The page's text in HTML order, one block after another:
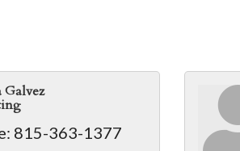
Galvez
815-363-1377